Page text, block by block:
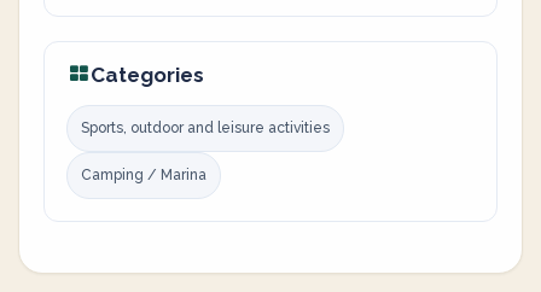
Categories
Sports, outdoor and leisure activities
Camping / Marina